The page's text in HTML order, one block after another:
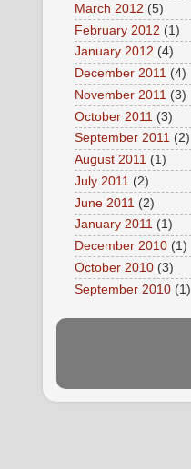
March 2012 (5)
February 2012 (1)
January 2012 (4)
December 2011 (4)
November 2011 (3)
October 2011 (3)
September 2011 (2)
August 2011 (1)
July 2011 (2)
June 2011 (2)
January 2011 (1)
December 2010 (1)
October 2010 (3)
September 2010 (1)